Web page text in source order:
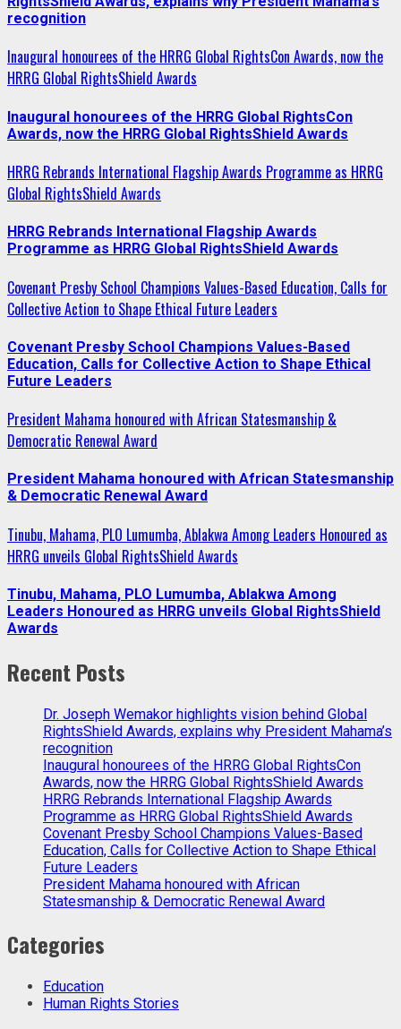
recognition
Inaugural honourees of the HRRG Global RightsCon Awards, now the
HRRG Global RightsShield Awards
Inaugural honourees of the HRRG Global RightsCon
Awards, now the HRRG Global RightsShield Awards
HRRG Rebrands International Flagship Awards Programme as HRRG
Global RightsShield Awards
HRRG Rebrands International Flagship Awards
Programme as HRRG Global RightsShield Awards
Covenant Presby School Champions Values-Based Education, Calls for
Collective Action to Shape Ethical Future Leaders
Covenant Presby School Champions Values-Based
Education, Calls for Collective Action to Shape Ethical
Future Leaders
President Mahama honoured with African Statesmanship &
Democratic Renewal Award
President Mahama honoured with African Statesmanship
& Democratic Renewal Award
Tinubu, Mahama, PLO Lumumba, Ablakwa Among Leaders Honoured as
HRRG unveils Global RightsShield Awards
Tinubu, Mahama, PLO Lumumba, Ablakwa Among
Leaders Honoured as HRRG unveils Global RightsShield
Awards
Recent Posts
Dr. Joseph Wemakor highlights vision behind Global
RightsShield Awards, explains why President Mahama’s
recognition
Inaugural honourees of the HRRG Global RightsCon
Awards, now the HRRG Global RightsShield Awards
HRRG Rebrands International Flagship Awards
Programme as HRRG Global RightsShield Awards
Covenant Presby School Champions Values-Based
Education, Calls for Collective Action to Shape Ethical
Future Leaders
President Mahama honoured with African
Statesmanship & Democratic Renewal Award
Categories
Education
Human Rights Stories